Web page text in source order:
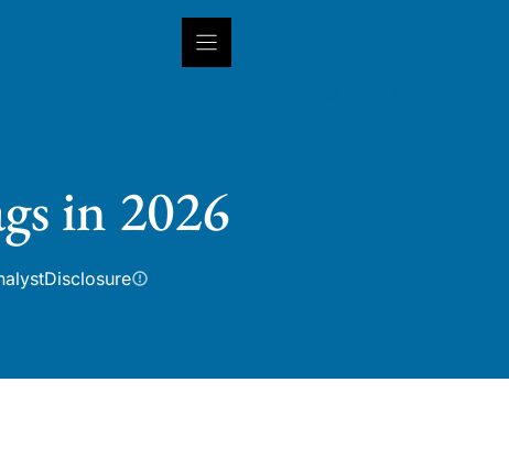
in 2026
Disclosure